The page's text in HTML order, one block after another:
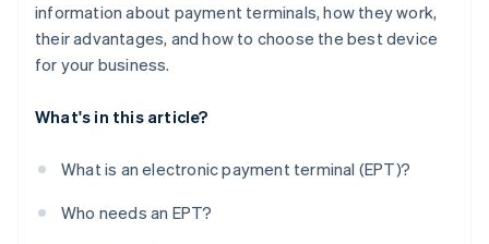
information about payment terminals, how they work,
their advantages, and how to choose the best device
for your business.
What's in this article?
What is an electronic payment terminal (EPT)?
Who needs an EPT?